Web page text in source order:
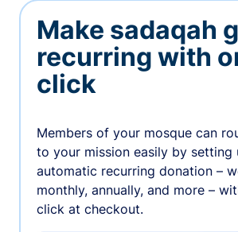
Make sadaqah
recurring with
click
Members of your mosque can
to your mission easily by setting
automatic recurring donation –
monthly, annually, and more –
click at checkout.